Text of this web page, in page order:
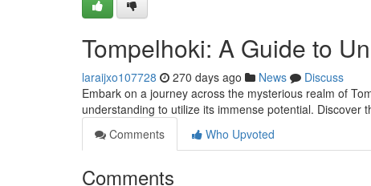
Tompelhoki: A Guide to
laraijxo107728 270 days ago News
Discuss
Embark on a journey across the mysterious realm of
understanding to utilize its immense potential. Discover
Comments
Who Upvoted
Comments